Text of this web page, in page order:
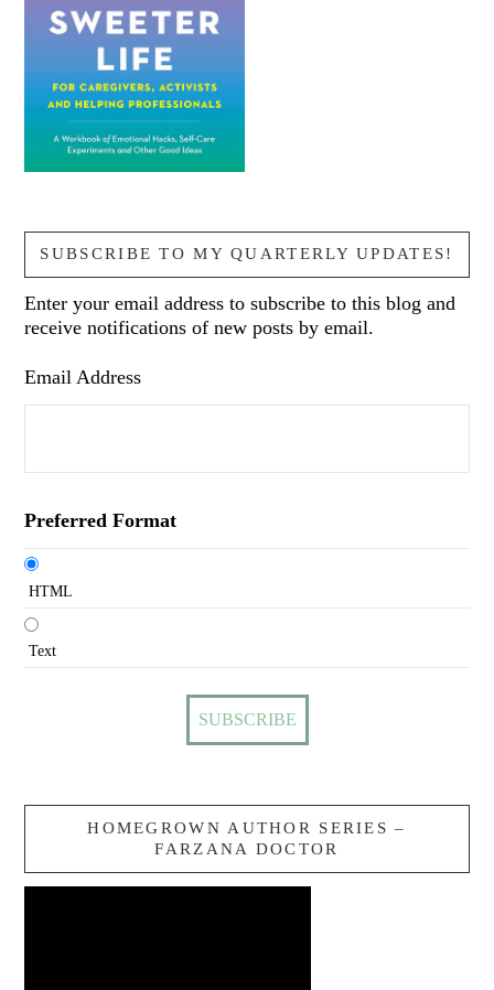
SUBSCRIBE TO MY QUARTERLY UPDATES!
Enter your email address to subscribe to this blog and
receive notifications of new posts by email.
Email Address
Preferred Format
HTML
Text
HOMEGROWN AUTHOR SERIES –
FARZANA DOCTOR